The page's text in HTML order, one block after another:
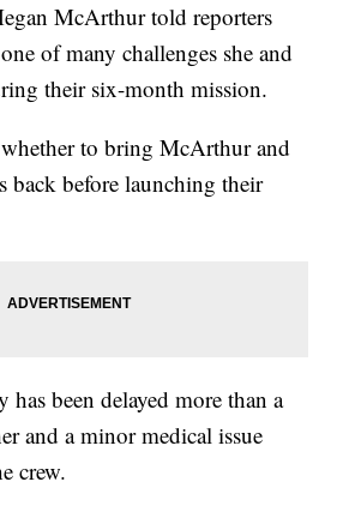
McArthur told reporters
of many challenges she and
their six-month mission.
to bring McArthur and
back before launching their
has been delayed more than a
and a minor medical issue
crew.